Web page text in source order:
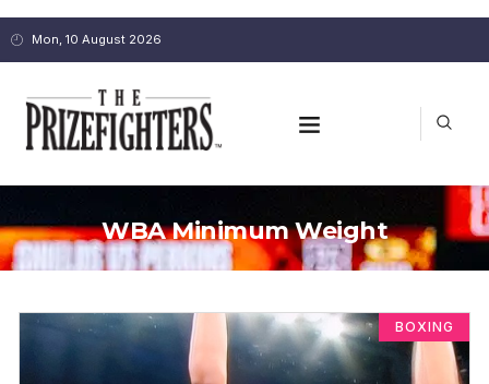
Mon, 10 August 2026
WBA Minimum Weight
BOXING